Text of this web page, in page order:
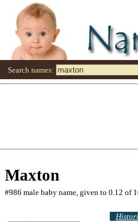
Search names:
Maxton
#986 male baby name, given to 0.12 of